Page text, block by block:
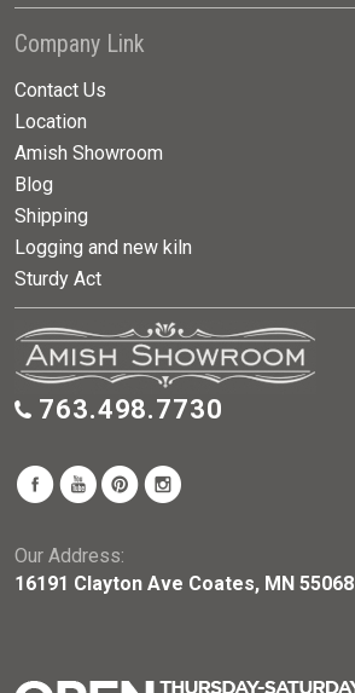
Company Link
Contact Us
Location
Amish Showroom
Blog
Shipping
Logging and new kiln
Sturdy Act
763.498.7730
Our Address:
16191 Clayton Ave Coates, MN 55068